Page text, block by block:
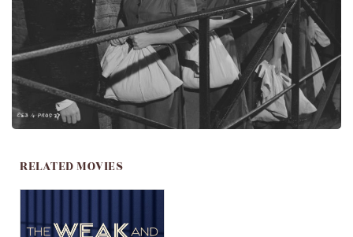
RELATED MOVIES